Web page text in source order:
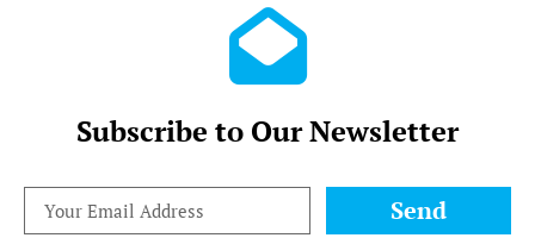
Subscribe to Our Newsletter
Send